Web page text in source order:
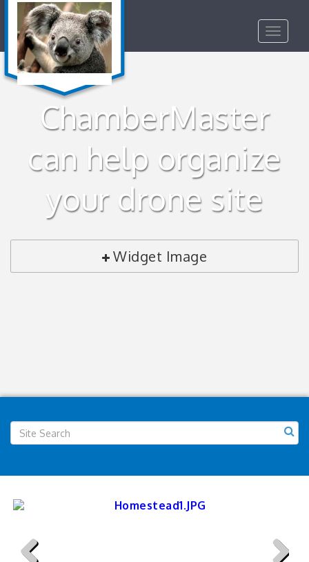
Toggle
ChamberMaster
can help organize
your drone site
Widget Image